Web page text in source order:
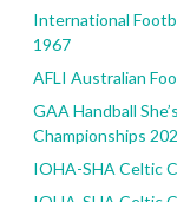
International
1967
AFLI Australian
GAA Handball
Championships
IOHA-SHA Celtic